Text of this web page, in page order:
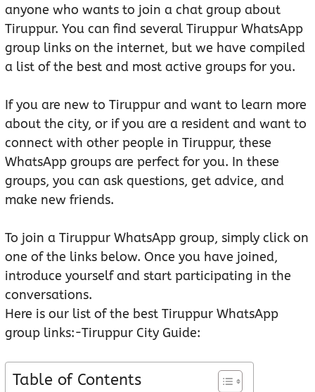
anyone who wants to join a chat group about
Tiruppur. You can find several Tiruppur WhatsApp
group links on the internet, but we have compiled
a list of the best and most active groups for you.
If you are new to Tiruppur and want to learn more
about the city, or if you are a resident and want to
connect with other people in Tiruppur, these
WhatsApp groups are perfect for you. In these
groups, you can ask questions, get advice, and
make new friends.
To join a Tiruppur WhatsApp group, simply click on
one of the links below. Once you have joined,
introduce yourself and start participating in the
conversations.
Here is our list of the best Tiruppur WhatsApp
group links:-Tiruppur City Guide:
Table of Contents